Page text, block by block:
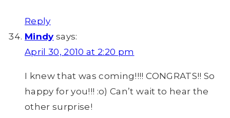
Reply
Mindy says:
April 30, 2010 at 2:20 pm
I knew that was coming!!!! CONGRATS!! So
happy for you!!! :o) Can’t wait to hear the
other surprise!